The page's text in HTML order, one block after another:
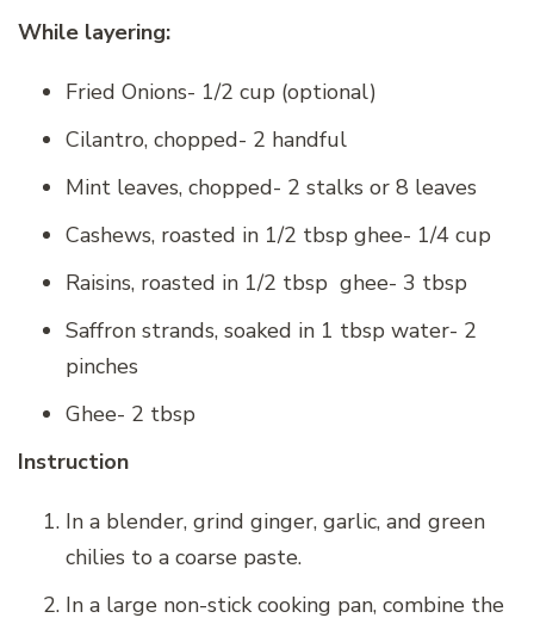
While layering:
Fried Onions- 1/2 cup (optional)
Cilantro, chopped- 2 handful
Mint leaves, chopped- 2 stalks or 8 leaves
Cashews, roasted in 1/2 tbsp ghee- 1/4 cup
Raisins, roasted in 1/2 tbsp ghee- 3 tbsp
Saffron strands, soaked in 1 tbsp water- 2
pinches
Ghee- 2 tbsp
Instruction
In a blender, grind ginger, garlic, and green
chilies to a coarse paste.
In a large non-stick cooking pan, combine the